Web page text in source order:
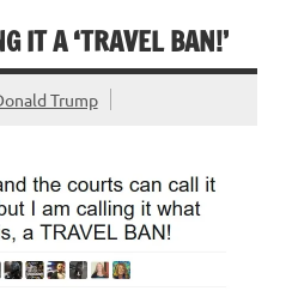
IT A ‘TRAVEL BAN!’
Trump